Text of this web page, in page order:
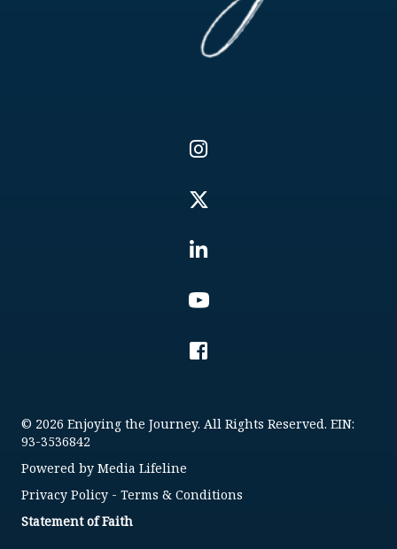
© 2026 Enjoying the Journey. All Rights Reserved. EIN:
93-3536842
Powered by Media Lifeline
Privacy Policy - Terms & Conditions
Statement of Faith